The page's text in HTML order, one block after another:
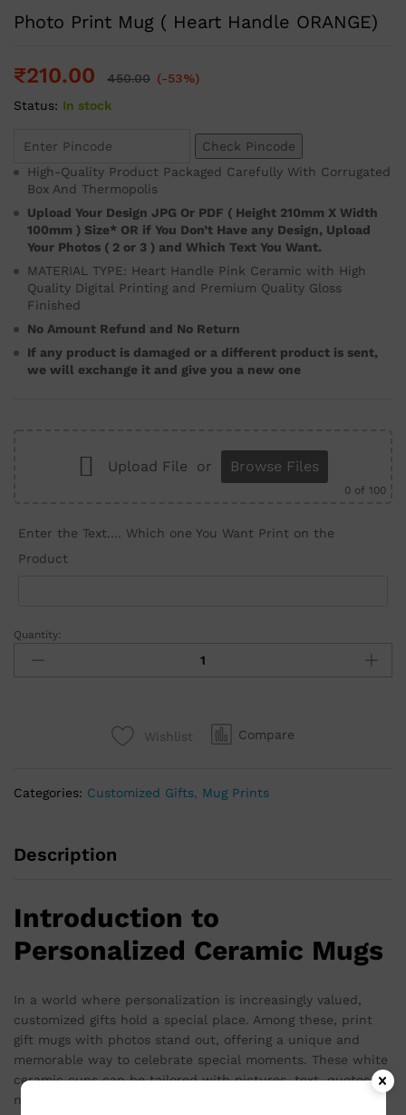
Photo Print Mug ( Heart Handle ORANGE)
₹210.00 450.00 (-53%)
Status: In stock
Check Pincode
High-Quality Product Packaged Carefully With Corrugated
Box And Thermopolis
Upload Your Design JPG Or PDF ( Height 210mm X Width
100mm ) Size* OR if You Don’t Have any Design, Upload
Your Photos ( 2 or 3 ) and Which Text You Want.
MATERIAL TYPE: Heart Handle Pink Ceramic with High
Quality Digital Printing and Premium Quality Gloss
Finished
No Amount Refund and No Return
If any product is damaged or a different product is sent,
we will exchange it and give you a new one
Upload File or Browse Files
0 of 100
Enter the Text.... Which one You Want Print on the
Product
Quantity:
Wishlist Compare
Categories: Customized Gifts Mug Prints
Description
Introduction to
Personalized Ceramic Mugs
In a world where personalization is increasingly valued,
customized gifts hold a special place. Among these, print
gift mugs with photos stand out, offering a unique and
memorable way to celebrate special moments. These white
ceramic cups can be tailored with pictures, text, quotes, or
names, making them ideal for birthdays, anniversaries,